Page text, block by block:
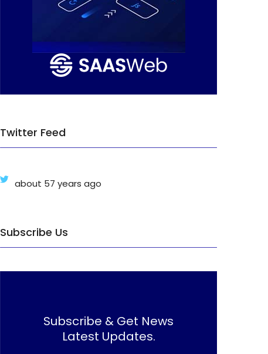
Twitter Feed
about 57 years ago
Subscribe Us
Subscribe & Get News
Latest Updates.